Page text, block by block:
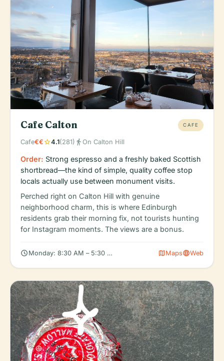
Cafe Calton CAFE
Cafe€€star4.1(281) directions_walk On Calton Hill
Order: Strong espresso and a freshly baked Scottish
shortbread—the kind of simple, quality coffee stop
locals actually use between monument visits.
Perched right on Calton Hill with genuine
neighborhood charm, this is where Edinburgh
residents grab their morning fix, not tourists hunting
for Instagram moments. The views are a bonus.
schedule Monday: 8:30 AM – 5:30 PM, Tuesday: 8:30 AM – 5:30 PM,
mapMapslanguageWeb